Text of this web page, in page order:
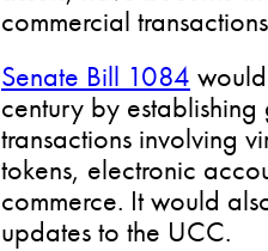
commercial
Senate Bill 1084
century by
transactions involving
tokens, electronic
commerce. It would
updates to the UCC.